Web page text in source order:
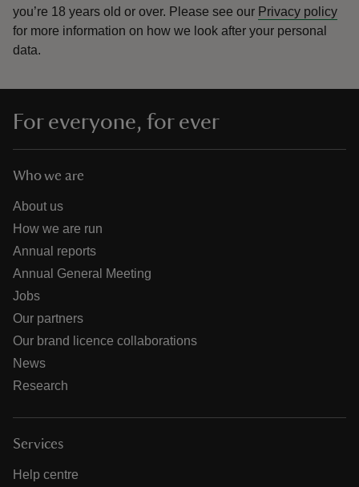
you’re 18 years old or over. Please see our Privacy policy
for more information on how we look after your personal
data.
For everyone, for ever
Who we are
About us
How we are run
Annual reports
Annual General Meeting
Jobs
Our partners
Our brand licence collaborations
News
Research
Services
Help centre